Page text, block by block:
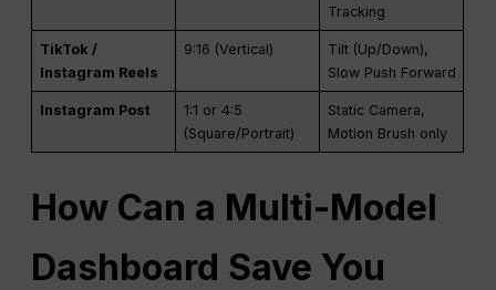
Tracking
TikTok /
Instagram Reels
9:16 (Vertical)
Tilt (Up/Down),
Slow Push Forward
Instagram Post
1:1 or 4:5
(Square/Portrait)
Static Camera,
Motion Brush only
How Can a Multi-Model
Dashboard Save You